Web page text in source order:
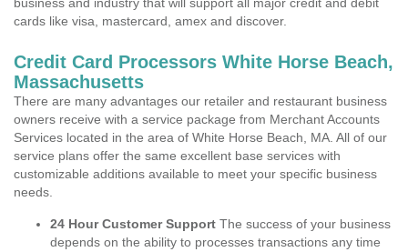
cards like visa, mastercard, amex and discover.
Credit Card Processors White Horse Beach,
Massachusetts
There are many advantages our retailer and restaurant business
owners receive with a service package from Merchant Accounts
Services located in the area of White Horse Beach, MA. All of our
service plans offer the same excellent base services with
customizable additions available to meet your specific business
needs.
24 Hour Customer Support The success of your business
depends on the ability to processes transactions any time